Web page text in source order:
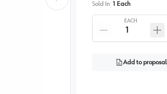
Sold In: 1 Each
EACH
Add to proposal